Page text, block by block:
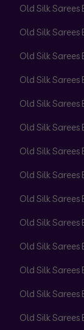
Old Silk Sarees
Old Silk Sarees
Old Silk Sarees
Old Silk Sarees
Old Silk Sarees
Old Silk Sarees
Old Silk Sarees
Old Silk Sarees
Old Silk Sarees
Old Silk Sarees
Old Silk Sarees
Old Silk Sarees
Old Silk Sarees
Old Silk Sarees